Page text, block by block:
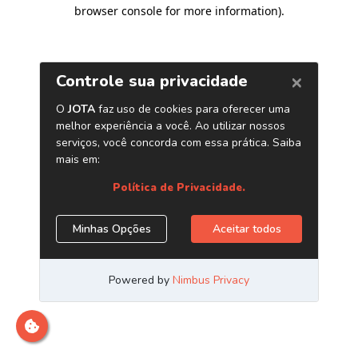
browser console for more information).